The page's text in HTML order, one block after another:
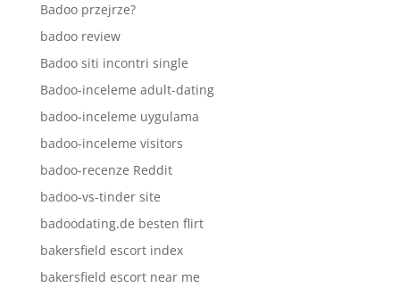
Badoo przejrze?
badoo review
Badoo siti incontri single
Badoo-inceleme adult-dating
badoo-inceleme uygulama
badoo-inceleme visitors
badoo-recenze Reddit
badoo-vs-tinder site
badoodating.de besten flirt
bakersfield escort index
bakersfield escort near me